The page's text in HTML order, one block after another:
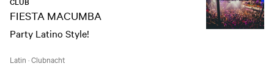
FIESTA MACUMBA
Party Latino Style!
Latin ·Clubnacht